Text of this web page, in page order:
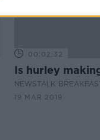
00:02:32
Is hurley
NEWSTALK
19 MAR 2019